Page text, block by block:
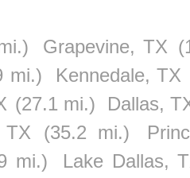
Grapevine, TX
mi.)
Kennedale, TX
(27.1 mi.)
Dallas,
TX (35.2 mi.)
mi.)
Lake Dallas,